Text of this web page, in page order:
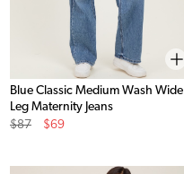
Blue Classic Medium Wash Wide
Leg Maternity Jeans
Original
$87
Sale
$69